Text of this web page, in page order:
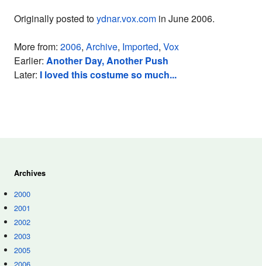
Originally posted toydnar.vox.com in June 2006.
More from: 2006, Archive, Imported, Vox
Earlier: Another Day, Another Push
Later: I loved this costume so much...
Archives
2000
2001
2002
2003
2005